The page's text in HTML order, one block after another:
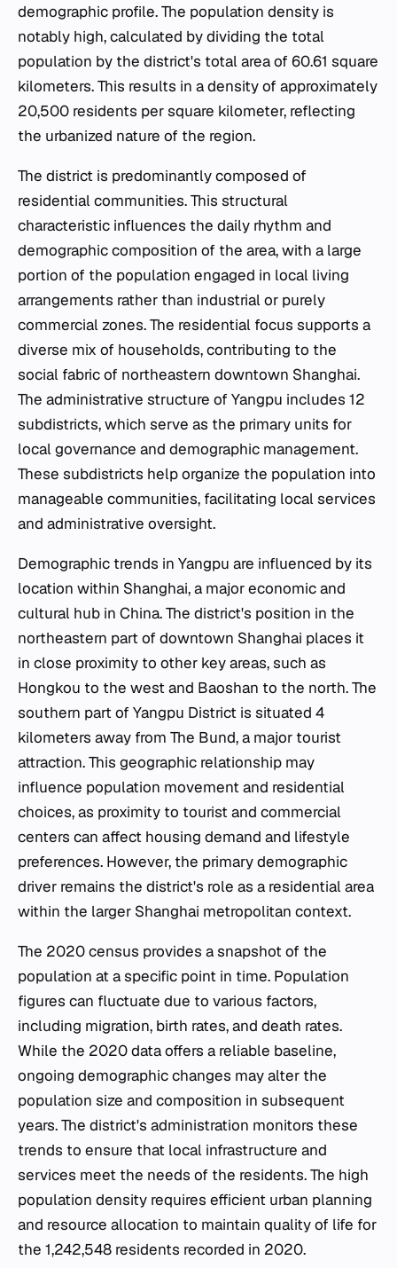
demographic profile. The population density is
notably high, calculated by dividing the total
population by the district's total area of 60.61 square
kilometers. This results in a density of approximately
20,500 residents per square kilometer, reflecting
the urbanized nature of the region.
The district is predominantly composed of
residential communities. This structural
characteristic influences the daily rhythm and
demographic composition of the area, with a large
portion of the population engaged in local living
arrangements rather than industrial or purely
commercial zones. The residential focus supports a
diverse mix of households, contributing to the
social fabric of northeastern downtown Shanghai.
The administrative structure of Yangpu includes 12
subdistricts, which serve as the primary units for
local governance and demographic management.
These subdistricts help organize the population into
manageable communities, facilitating local services
and administrative oversight.
Demographic trends in Yangpu are influenced by its
location within Shanghai, a major economic and
cultural hub in China. The district's position in the
northeastern part of downtown Shanghai places it
in close proximity to other key areas, such as
Hongkou to the west and Baoshan to the north. The
southern part of Yangpu District is situated 4
kilometers away from The Bund, a major tourist
attraction. This geographic relationship may
influence population movement and residential
choices, as proximity to tourist and commercial
centers can affect housing demand and lifestyle
preferences. However, the primary demographic
driver remains the district's role as a residential area
within the larger Shanghai metropolitan context.
The 2020 census provides a snapshot of the
population at a specific point in time. Population
figures can fluctuate due to various factors,
including migration, birth rates, and death rates.
While the 2020 data offers a reliable baseline,
ongoing demographic changes may alter the
population size and composition in subsequent
years. The district's administration monitors these
trends to ensure that local infrastructure and
services meet the needs of the residents. The high
population density requires efficient urban planning
and resource allocation to maintain quality of life for
the 1,242,548 residents recorded in 2020.